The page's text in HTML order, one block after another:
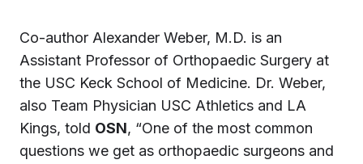
Co-author Alexander Weber, M.D. is an
Assistant Professor of Orthopaedic Surgery at
the USC Keck School of Medicine. Dr. Weber,
also Team Physician USC Athletics and LA
Kings, told OSN, “One of the most common
questions we get as orthopaedic surgeons and